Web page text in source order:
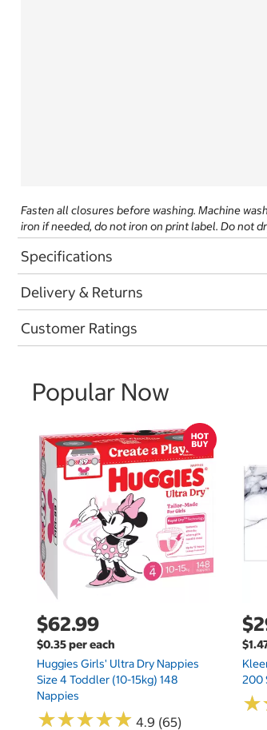
Fasten all closures before washing. Machine
iron if needed, do not iron on print label. Do not
Specifications
Delivery & Returns
Customer Ratings
Popular Now
$62.99
$0.35 per each
Huggies Girls' Ultra Dry Nappies
Size 4 Toddler (10-15kg) 148
Nappies
★★★★★
★★★★★ 4.9 (65)
200
★
★